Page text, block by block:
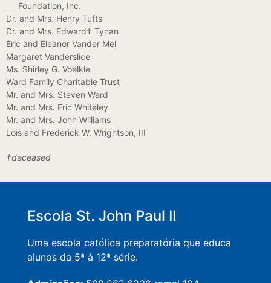
Foundation, Inc.
Dr. and Mrs. Henry Tufts
Dr. and Mrs. Edward† Tynan
Eric and Eleanor Vander Mel
Margaret Vanderslice
Ms. Shirley G. Voelkle
Ward Family Charitable Trust
Mr. and Mrs. Steven Ward
Mr. and Mrs. Eric Whiteley
Mr. and Mrs. John Williams
Lois and Frederick W. Wrightson, III
†deceased
Escola St. John Paul II
Uma escola católica preparatória que educa
alunos da 5ª à 12ª série.